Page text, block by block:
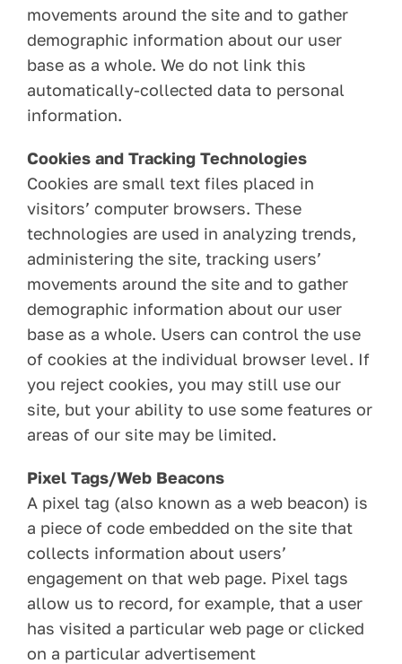
movements around the site and to gather
demographic information about our user
base as a whole. We do not link this
automatically-collected data to personal
information.
Cookies and Tracking Technologies
Cookies are small text files placed in
visitors’ computer browsers. These
technologies are used in analyzing trends,
administering the site, tracking users’
movements around the site and to gather
demographic information about our user
base as a whole. Users can control the use
of cookies at the individual browser level. If
you reject cookies, you may still use our
site, but your ability to use some features or
areas of our site may be limited.
Pixel Tags/Web Beacons
A pixel tag (also known as a web beacon) is
a piece of code embedded on the site that
collects information about users’
engagement on that web page. Pixel tags
allow us to record, for example, that a user
has visited a particular web page or clicked
on a particular advertisement